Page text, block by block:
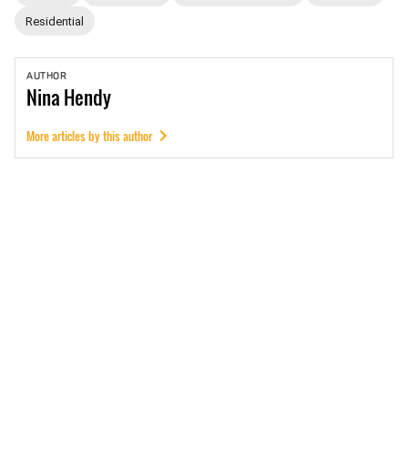
Residential
AUTHOR
NinaHendy
More articles by this author